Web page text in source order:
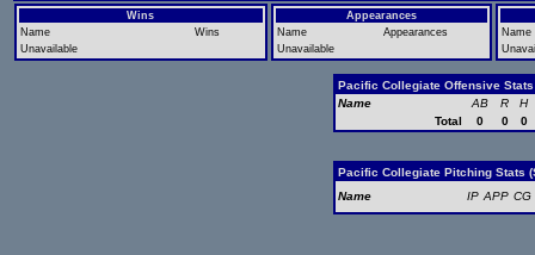
Wins
Name
Wins
Unavailable
Appearances
Name
Appearances
Unavailable
Name
Pacific Collegiate Offensive Stats
Name
AB R
H
Total
0 0 0
Pacific Collegiate Pitching Stats
Name
IP APP CG